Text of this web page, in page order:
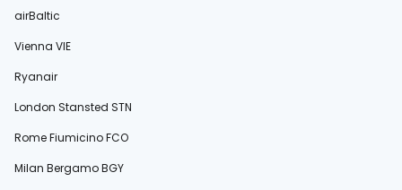
airBaltic
Vienna VIE
Ryanair
London Stansted STN
Rome Fiumicino FCO
Milan Bergamo BGY